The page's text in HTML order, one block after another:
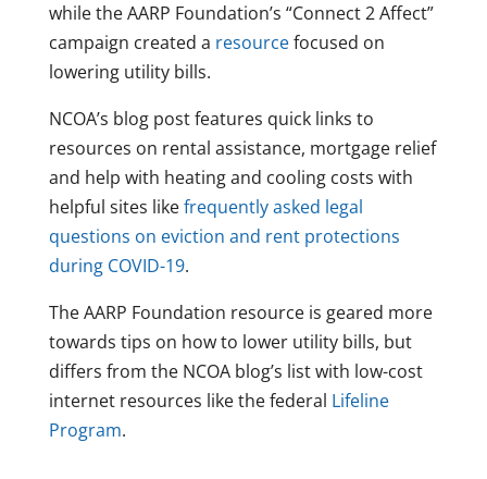
while the AARP Foundation’s “Connect 2 Affect”
campaign created a resourcefocused on
lowering utility bills.
NCOA’s blog post features quick links to
resources on rental assistance, mortgage relief
and help with heating and cooling costs with
helpful sites likefrequently asked legal
questions on eviction and rent protections
during COVID-19.
The AARP Foundation resource is geared more
towards tips on how to lower utility bills, but
differs from the NCOA blog’s list with low-cost
internet resources like the federal Lifeline
Program.